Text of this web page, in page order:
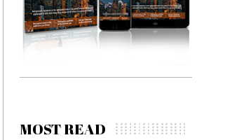
MOST READ